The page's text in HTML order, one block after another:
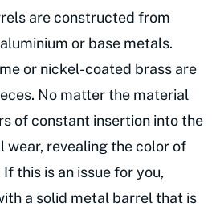
are constructed from
or base metals.
or nickel-coated brass are
No matter the material
of constant insertion into the
revealing the color of
this is an issue for you,
a solid metal barrel that is